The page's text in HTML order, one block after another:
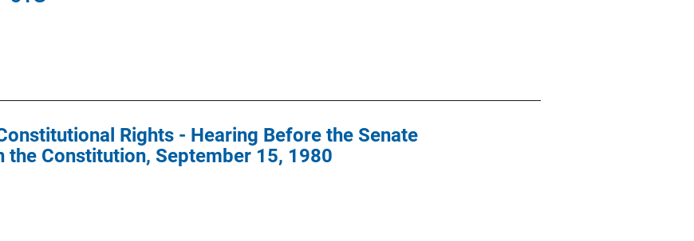
Rights - Hearing Before the Senate
the Constitution, September 15, 1980